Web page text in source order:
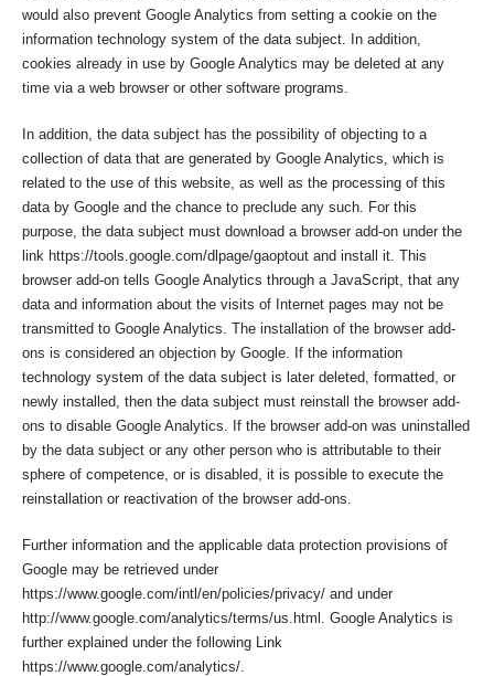
would also prevent Google Analytics from setting a cookie on the
information technology system of the data subject. In addition,
cookies already in use by Google Analytics may be deleted at any
time via a web browser or other software programs.
In addition, the data subject has the possibility of objecting to a
collection of data that are generated by Google Analytics, which is
related to the use of this website, as well as the processing of this
data by Google and the chance to preclude any such. For this
purpose, the data subject must download a browser add-on under the
link https://tools.google.com/dlpage/gaoptout and install it. This
browser add-on tells Google Analytics through a JavaScript, that any
data and information about the visits of Internet pages may not be
transmitted to Google Analytics. The installation of the browser add-
ons is considered an objection by Google. If the information
technology system of the data subject is later deleted, formatted, or
newly installed, then the data subject must reinstall the browser add-
ons to disable Google Analytics. If the browser add-on was uninstalled
by the data subject or any other person who is attributable to their
sphere of competence, or is disabled, it is possible to execute the
reinstallation or reactivation of the browser add-ons.
Further information and the applicable data protection provisions of
Google may be retrieved under
https://www.google.com/intl/en/policies/privacy/ and under
http://www.google.com/analytics/terms/us.html. Google Analytics is
further explained under the following Link
https://www.google.com/analytics/.